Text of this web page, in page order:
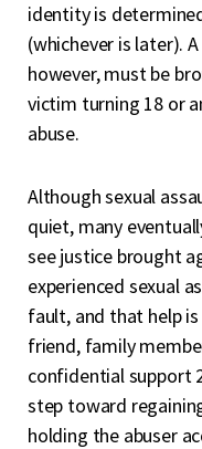
identity is
(whichever is later). A
however, must be
victim turning 18 or
abuse.
Although sexual
quiet, many
see justice brought
experienced sexual
fault, and that help
friend, family
confidential support
step toward
holding the abuser